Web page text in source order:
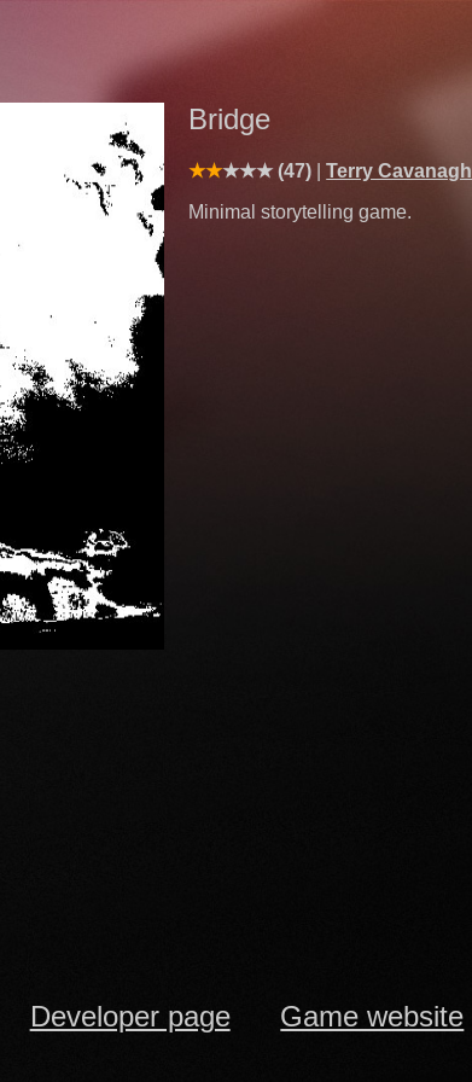
Bridge
(47) Terry Cavanagh
Minimal storytelling game.
Developer page Game website